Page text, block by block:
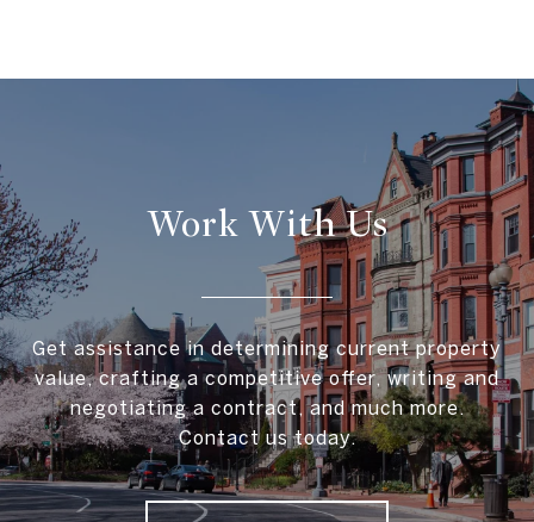
Work With Us
Get assistance in determining current property
value, crafting a competitive offer, writing and
negotiating a contract, and much more.
Contact us today.